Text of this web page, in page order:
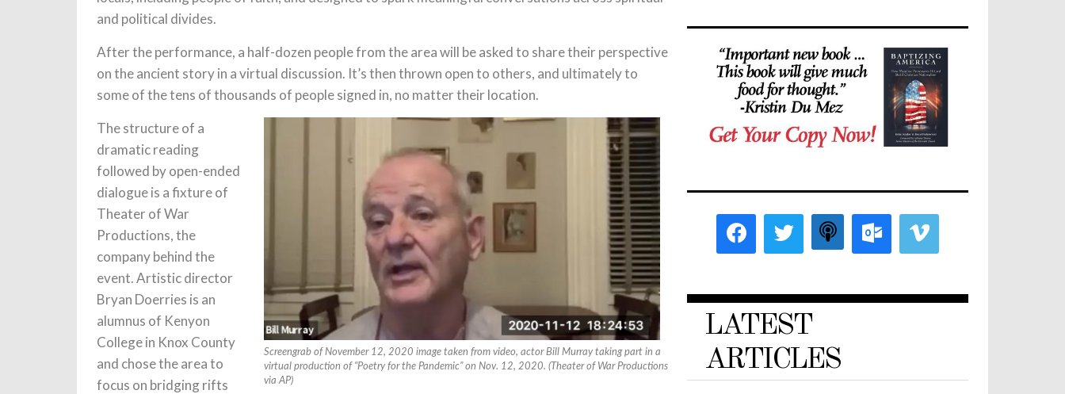
and political divides.
After the performance, a half-dozen people from the area will be asked to share their perspective
on the ancient story in a virtual discussion. It’s then thrown open to others, and ultimately to
some of the tens of thousands of people signed in, no matter their location.
Screengrab of November 12, 2020 image taken from video, actor Bill Murray taking part in a
virtual production of “Poetry for the Pandemic” on Nov. 12, 2020. (Theater of War Productions
via AP)
The structure of a
dramatic reading
followed by open-ended
dialogue is a fixture of
Theater of War
Productions, the
company behind the
event. Artistic director
Bryan Doerries is an
alumnus of Kenyon
College in Knox County
and chose the area to
focus on bridging rifts
LATEST
ARTICLES